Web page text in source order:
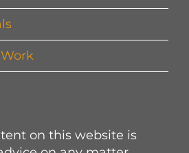
on this website is